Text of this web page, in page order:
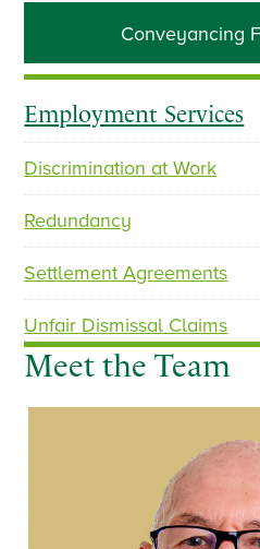
Primary
Sidebar
Conveyancing
Employment Services
Discrimination at Work
Redundancy
Settlement Agreements
Unfair Dismissal Claims
Meet the Team